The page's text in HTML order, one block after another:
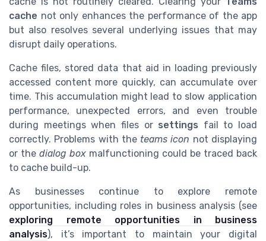
cache not only enhances the performance of the app
but also resolves several underlying issues that may
disrupt daily operations.
Cache files, stored data that aid in loading previously
accessed content more quickly, can accumulate over
time. This accumulation might lead to slow application
performance, unexpected errors, and even trouble
during meetings when files or settings fail to load
correctly. Problems with the teams icon not displaying
or the dialog box malfunctioning could be traced back
to cache build-up.
As businesses continue to explore remote
opportunities, including roles in business analysis (see
exploring remote opportunities in business
analysis), it’s important to maintain your digital